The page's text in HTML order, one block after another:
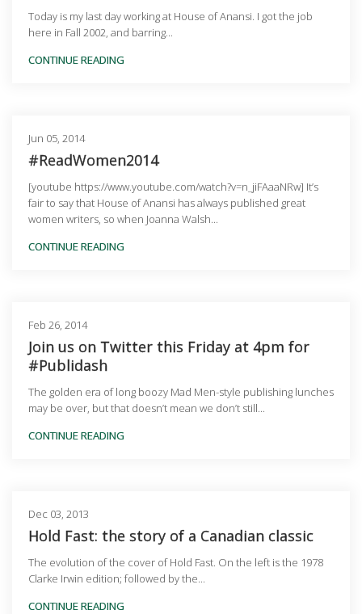
Today is my last day working at House of Anansi. I got the job
here in Fall 2002, and barring...
CONTINUE READING
Jun 05, 2014
#ReadWomen2014
[youtube https://www.youtube.com/watch?v=n_jiFAaaNRw] It’s
fair to say that House of Anansi has always published great
women writers, so when Joanna Walsh...
CONTINUE READING
Feb 26, 2014
Join us on Twitter this Friday at 4pm for
#Publidash
The golden era of long boozy Mad Men-style publishing lunches
may be over, but that doesn’t mean we don’t still...
CONTINUE READING
Dec 03, 2013
Hold Fast: the story of a Canadian classic
The evolution of the cover of Hold Fast. On the left is the 1978
Clarke Irwin edition; followed by the...
CONTINUE READING